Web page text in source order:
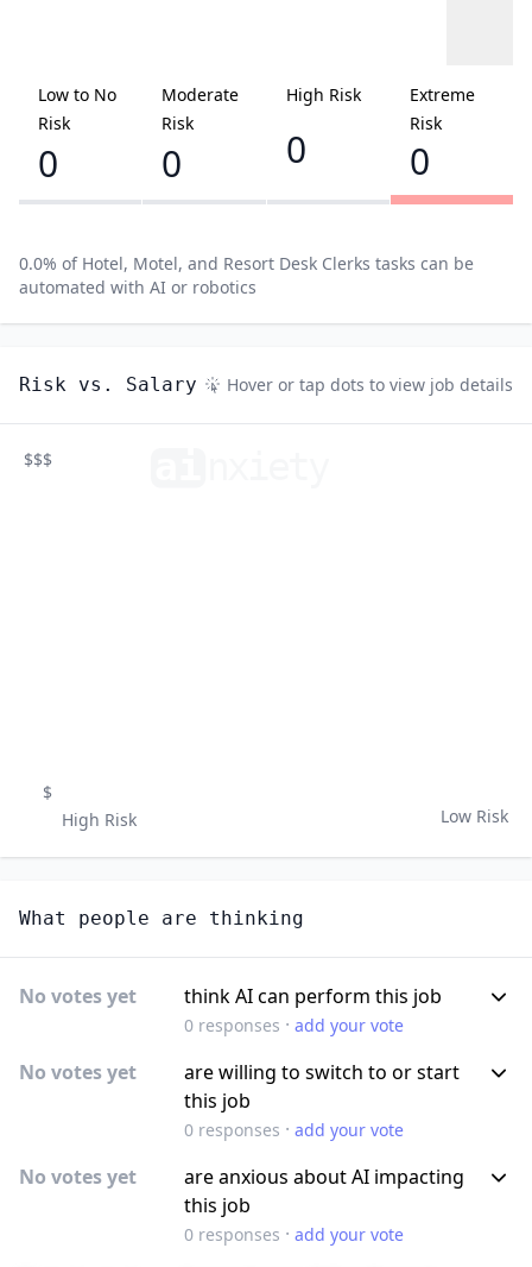
Low to No
Risk
0
Moderate
Risk
0
High Risk
0
Extreme
Risk
0
0.0% of Hotel, Motel, and Resort Desk Clerks tasks can be
automated with AI or robotics
Risk vs. Salary Hover or tap dots to view job details
$$$
$
Low Risk
High Risk
What people are thinking
No votes yet think AI can perform this job
0responses · add your vote
No votes yet
are willing to switch to or start
this job
0responses · add your vote
No votes yet
are anxious about AI impacting
this job
0responses · add your vote